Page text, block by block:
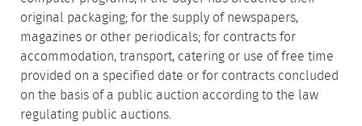
original packaging; for the supply of newspapers,
magazines or other periodicals; for contracts for
accommodation, transport, catering or use of free time
provided on a specified date or for contracts concluded
on the basis of a public auction according to the law
regulating public auctions.